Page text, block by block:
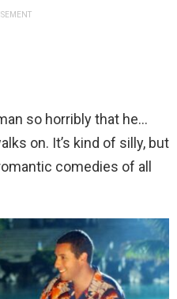
so horribly that he…
on. It’s kind of silly, but
comedies of all